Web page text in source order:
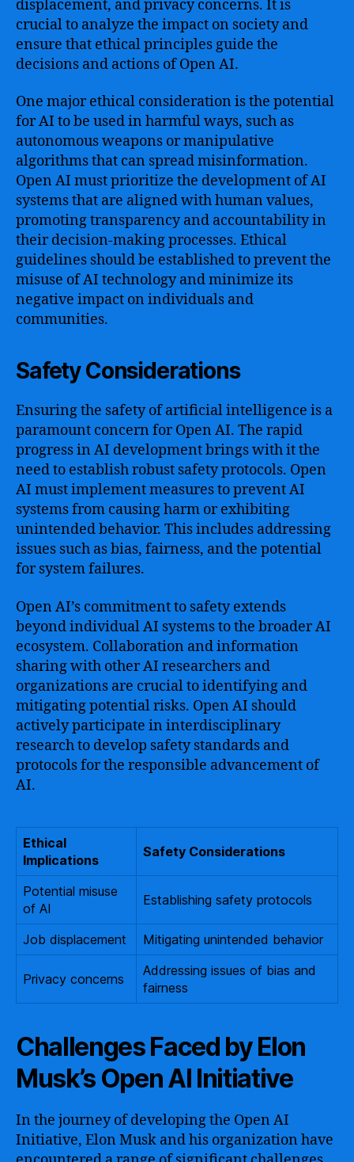
displacement, and privacy concerns. It is
crucial to analyze the impact on society and
ensure that ethical principles guide the
decisions and actions of Open AI.
One major ethical consideration is the potential
for AI to be used in harmful ways, such as
autonomous weapons or manipulative
algorithms that can spread misinformation.
Open AI must prioritize the development of AI
systems that are aligned with human values,
promoting transparency and accountability in
their decision-making processes. Ethical
guidelines should be established to prevent the
misuse of AI technology and minimize its
negative impact on individuals and
communities.
Safety Considerations
Ensuring the safety of artificial intelligence is a
paramount concern for Open AI. The rapid
progress in AI development brings with it the
need to establish robust safety protocols. Open
AI must implement measures to prevent AI
systems from causing harm or exhibiting
unintended behavior. This includes addressing
issues such as bias, fairness, and the potential
for system failures.
Open AI’s commitment to safety extends
beyond individual AI systems to the broader AI
ecosystem. Collaboration and information
sharing with other AI researchers and
organizations are crucial to identifying and
mitigating potential risks. Open AI should
actively participate in interdisciplinary
research to develop safety standards and
protocols for the responsible advancement of
AI.
Ethical
Implications
Safety Considerations
Potential misuse
of AI
Establishing safety protocols
Job displacement Mitigating unintended behavior
Privacy concerns
Addressing issues of bias and
fairness
Challenges Faced by Elon
Musk’s Open AI Initiative
In the journey of developing the Open AI
Initiative, Elon Musk and his organization have